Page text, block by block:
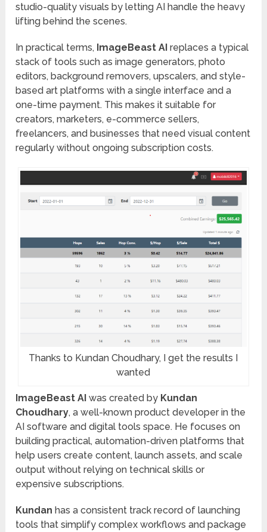
studio-quality visuals by letting AI handle the heavy
lifting behind the scenes.
In practical terms, ImageBeast AI replaces a typical
stack of tools such as image generators, photo
editors, background removers, upscalers, and style-
based art platforms with a single interface and a
one-time payment. This makes it suitable for
creators, marketers, e-commerce sellers,
freelancers, and businesses that need visual content
regularly without ongoing subscription costs.
Thanks to Kundan Choudhary, I get the results I
wanted
ImageBeast AI was created by Kundan
Choudhary, a well-known product developer in the
AI software and digital tools space. He focuses on
building practical, automation-driven platforms that
help users create content, launch assets, and scale
output without relying on technical skills or
expensive subscriptions.
Kundan has a consistent track record of launching
tools that simplify complex workflows and package